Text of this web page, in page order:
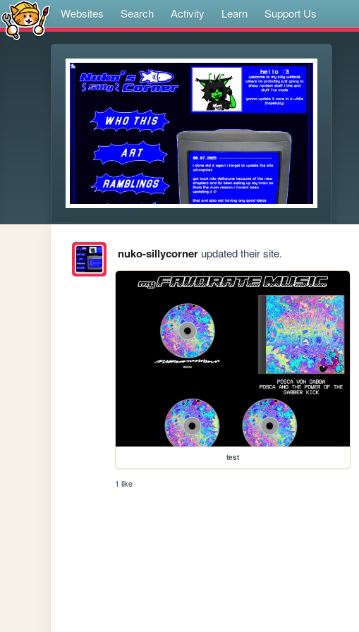
Websites Search Activity Learn Support Us
nuko-sillycornerupdated their site.
test
1 like